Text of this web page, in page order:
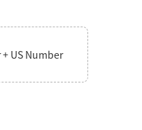
US Number